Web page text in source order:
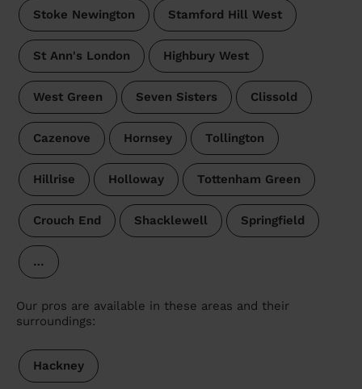
Stoke Newington Stamford Hill West
St Ann's London Highbury West
West Green Seven Sisters Clissold
Cazenove Hornsey Tollington
Hillrise Holloway Tottenham Green
Crouch End Shacklewell Springfield
…
Our pros are available in these areas and their
surroundings:
Hackney